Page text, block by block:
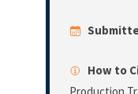
How to